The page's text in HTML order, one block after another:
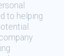
to helping